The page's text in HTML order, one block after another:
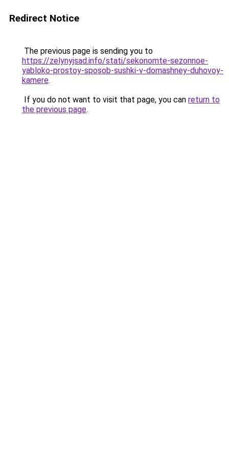
Redirect Notice
The previous page is sending you to
https://zelynyjsad.info/stati/sekonomte-sezonnoe-
yabloko-prostoy-sposob-sushki-v-domashney-duhovoy-
kamere.
If you do not want to visit that page, you can return to
the previous page.